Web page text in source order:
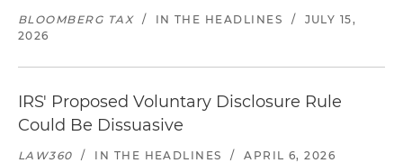
BLOOMBERG TAX / IN THE HEADLINES /
JULY 15,
2026
IRS' Proposed Voluntary Disclosure Rule
Could Be Dissuasive
LAW360 / IN THE HEADLINES / APRIL 6, 2026